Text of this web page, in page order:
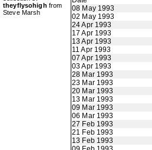
theyflysohigh from
Steve Marsh
08 May 1993
02 May 1993
24 Apr 1993
17 Apr 1993
13 Apr 1993
11 Apr 1993
07 Apr 1993
03 Apr 1993
28 Mar 1993
23 Mar 1993
20 Mar 1993
13 Mar 1993
09 Mar 1993
06 Mar 1993
27 Feb 1993
21 Feb 1993
13 Feb 1993